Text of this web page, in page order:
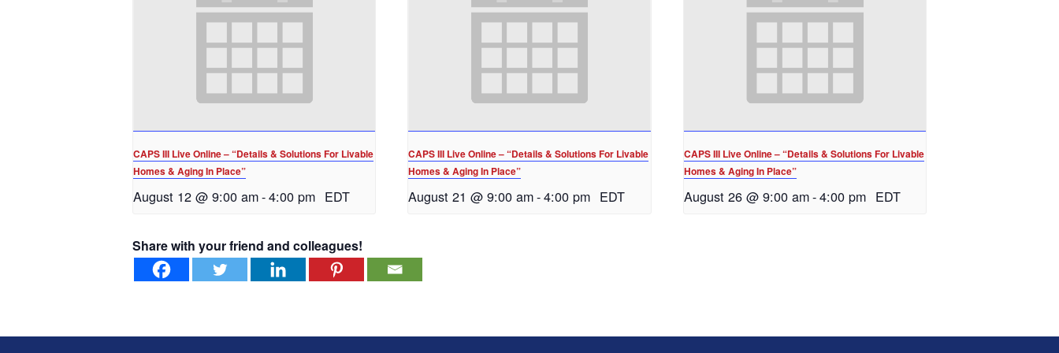
CAPS III Live Online – “Details & Solutions For Livable
Homes & Aging In Place”
August 12 @ 9:00 am-4:00 pm EDT
CAPS III Live Online – “Details & Solutions For Livable
Homes & Aging In Place”
August 21 @ 9:00 am-4:00 pm EDT
CAPS III Live Online – “Details & Solutions For Livable
Homes & Aging In Place”
August 26 @ 9:00 am-4:00 pm EDT
Share with your friend and colleagues!